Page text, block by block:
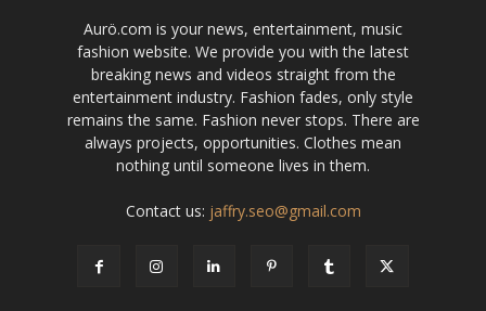
Aurö.com is your news, entertainment, music
fashion website. We provide you with the latest
breaking news and videos straight from the
entertainment industry. Fashion fades, only style
remains the same. Fashion never stops. There are
always projects, opportunities. Clothes mean
nothing until someone lives in them.
Contact us: jaffry.seo@gmail.com